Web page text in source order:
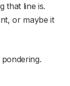
that line is.
or maybe it